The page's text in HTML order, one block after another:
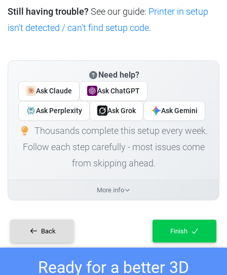
Still having trouble? See our guide: Printer in setup
isn't detected / can't find setup code.
Need help?
Ask Claude Ask ChatGPT
Ask Perplexity Ask Grok Ask Gemini
Thousands complete this setup every week.
Follow each step carefully - most issues come
from skipping ahead.
More info
Back Finish
Ready for a better 3D